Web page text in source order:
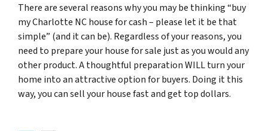
There are several reasons why you may be thinking “buy
my Charlotte NC house for cash – please let it be that
simple” (and it can be). Regardless of your reasons, you
need to prepare your house for sale just as you would any
other product. A thoughtful preparation WILL turn your
home into an attractive option for buyers. Doing it this
way, you can sell your house fast and get top dollars.